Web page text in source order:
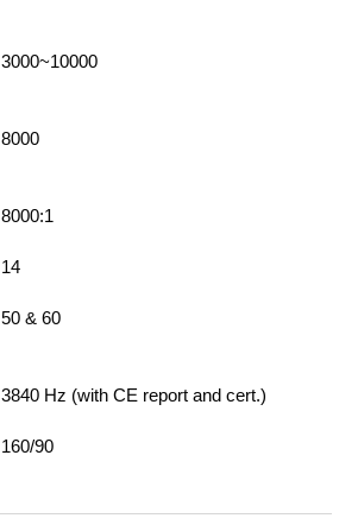
3000~10000
8000
8000:1
14
50 & 60
3840 Hz (with CE report and cert.)
160/90